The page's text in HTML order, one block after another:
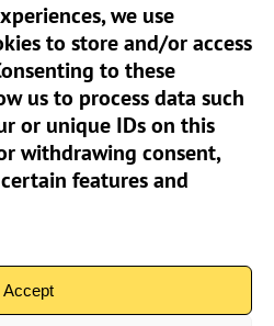
we use
to store and/or access
to these
us to process data such
or unique IDs on this
withdrawing consent,
features and
Accept
Medway Street, Chatham,
Kent, ME4 4HF
Phone:01634 401 549
info@sunpierhouse.co.uk